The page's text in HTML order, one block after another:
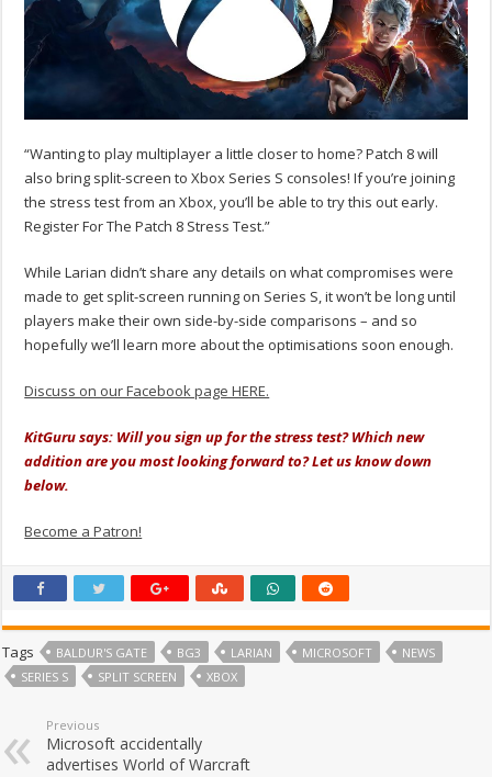
“Wanting to play multiplayer a little closer to home? Patch 8 will
also bring split-screen to Xbox Series S consoles! If you’re joining
the stress test from an Xbox, you’ll be able to try this out early.
Register For The Patch 8 Stress Test.”
While Larian didn’t share any details on what compromises were
made to get split-screen running on Series S, it won’t be long until
players make their own side-by-side comparisons – and so
hopefully we’ll learn more about the optimisations soon enough.
Discuss on our Facebook page HERE.
KitGuru says: Will you sign up for the stress test? Which new
addition are you most looking forward to? Let us know down
below.
Become a Patron!
Tags BALDUR'S GATE BG3 LARIAN MICROSOFT
NEWS
SERIES S
SPLIT SCREEN XBOX
Previous
Microsoft accidentally
advertises World of Warcraft